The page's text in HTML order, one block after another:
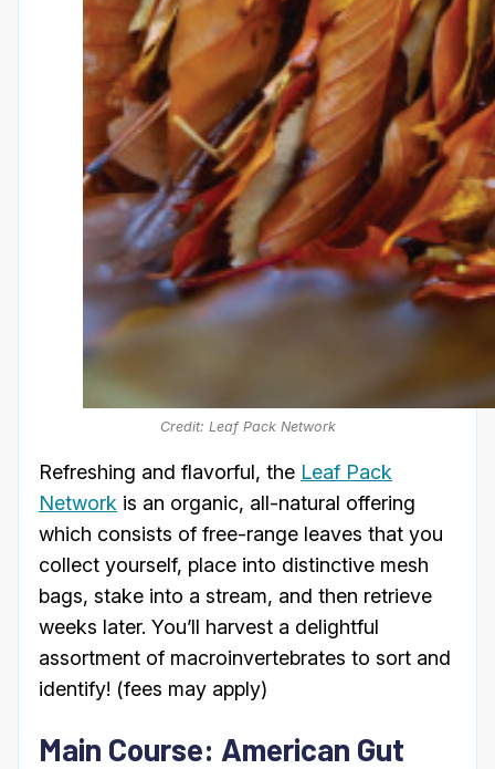
Credit: Leaf Pack Network
Refreshing and flavorful, the Leaf Pack
Network is an organic, all-natural offering
which consists of free-range leaves that you
collect yourself, place into distinctive mesh
bags, stake into a stream, and then retrieve
weeks later. You’ll harvest a delightful
assortment of macroinvertebrates to sort and
identify! (fees may apply)
Main Course: American Gut